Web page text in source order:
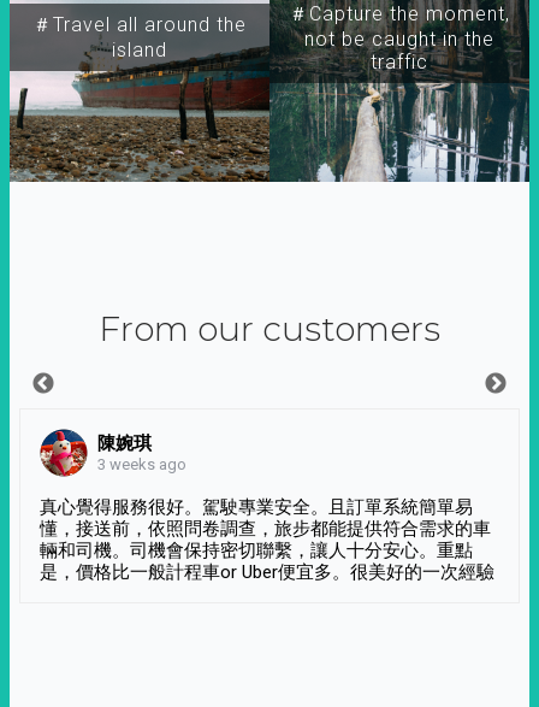
＃Travel all around the
island
＃Capture the moment,
not be caught in the
traffic
From our customers
陳婉琪
3 weeks ago
真心覺得服務很好。駕駛專業安全。且訂單系統簡單易
懂，接送前，依照問卷調查，旅步都能提供符合需求的車
輛和司機。司機會保持密切聯繫，讓人十分安心。重點
是，價格比一般計程車or Uber便宜多。很美好的一次經驗